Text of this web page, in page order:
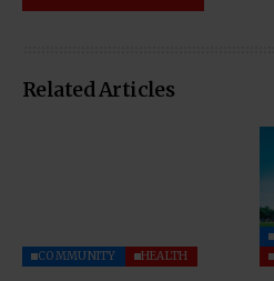
Related Articles
COMMUNITY HEALTH